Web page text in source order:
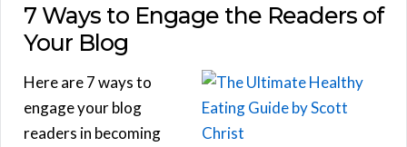
7 Ways to Engage the Readers of
Your Blog
Here are 7 ways to
engage your blog
readers in becoming